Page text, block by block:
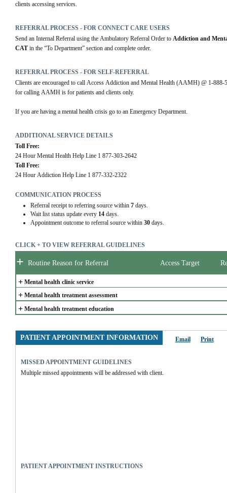
clients accessing services.
REFERRAL PROCESS - FOR CONNECT CARE USERS
Send an Internal Referral using the Ambulatory Referral Order to Addiction and
CAT in the “To Department” section and complete order.
REFERRAL PROCESS - FOR SELF-REFERRAL
Clients are encouraged to call Access Addiction and Mental Health (AAMH) @ 1-888-
for calling AAMH is for patients and clients only.
If you are having a mental health crisis go to an Emergency Department.
ADDITIONAL SERVICE DETAILS
Toll Free:
24 Hour Mental Health Help Line 1 877-303-2642
Toll Free:
24 Hour Addiction Help Line 1 877-332-2322
COMMUNICATION PROCESS
Referral receipt to referring source within 7days.
Wait list status update every 14days.
Appointment outcome to referral source within 30days.
CLICK + TO VIEW REFERRAL GUIDELINES
+ Routine Reason for Referral Access Target
+ Mental health clinic service
+ Mental health treatment assessment
+ Mental health treatment education
PATIENT APPOINTMENT INFORMATION Email Print
MISSED APPOINTMENT GUIDELINES
Multiple missed appointments will be addressed with client.
PATIENT APPOINTMENT INSTRUCTIONS